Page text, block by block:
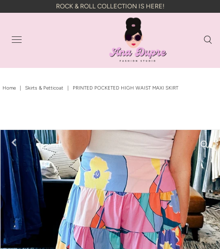
ROCK & ROLL COLLECTION IS HERE!
Home | Skirts & Petticoat | PRINTED POCKETED HIGH WAIST MAXI SKIRT